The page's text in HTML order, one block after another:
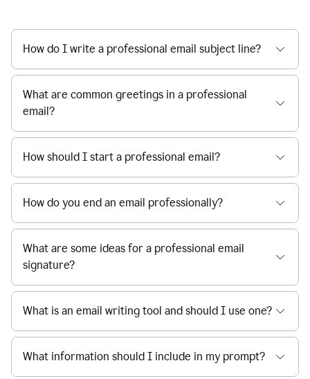
How do I write a professional email subject line?
What are common greetings in a professional
email?
How should I start a professional email?
How do you end an email professionally?
What are some ideas for a professional email
signature?
What is an email writing tool and should I use one?
What information should I include in my prompt?